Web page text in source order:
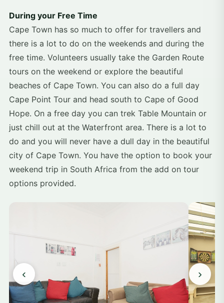
During your Free Time
Cape Town has so much to offer for travellers and
there is a lot to do on the weekends and during the
free time. Volunteers usually take the Garden Route
tours on the weekend or explore the beautiful
beaches of Cape Town. You can also do a full day
Cape Point Tour and head south to Cape of Good
Hope. On a free day you can trek Table Mountain or
just chill out at the Waterfront area. There is a lot to
do and you will never have a dull day in the beautiful
city of Cape Town. You have the option to book your
weekend trip in South Africa from the add on tour
options provided.
‹ ›